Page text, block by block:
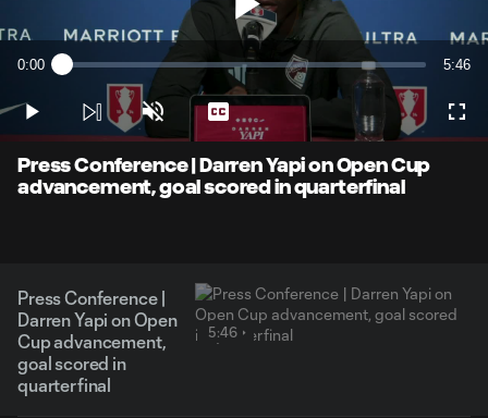
Play
Video
Current
0:00 Loaded:
2.85%
5:46
Play Unmute Captions
Press Conference | Darren Yapi on Open Cup
advancement, goal scored in quarterfinal
Press Conference |
Darren Yapi on Open
Cup advancement,
goal scored in
quarterfinal
5:46